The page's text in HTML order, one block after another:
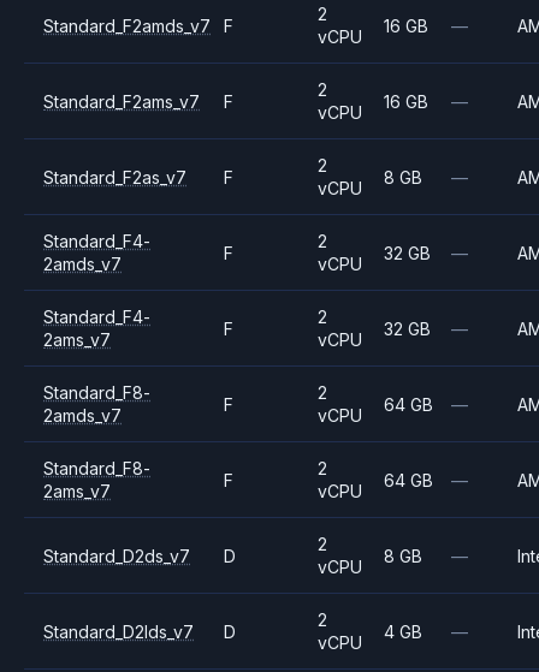
Standard_F2amds_v7 F
2
vCPU
16 GB —
Standard_F2ams_v7 F
2
vCPU
16 GB —
Standard_F2as_v7 F
2
vCPU
8 GB —
Standard_F4-
2amds_v7
F
2
vCPU
32 GB —
Standard_F4-
2ams_v7
F
2
vCPU
32 GB —
Standard_F8-
2amds_v7
F
2
vCPU
64 GB —
Standard_F8-
2ams_v7
F
2
vCPU
64 GB —
Standard_D2ds_v7 D
2
vCPU
8 GB —
Standard_D2lds_v7 D
2
vCPU
4 GB —